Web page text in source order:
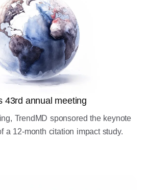
43rd annual meeting
TrendMD sponsored the keynote
a 12-month citation impact study.